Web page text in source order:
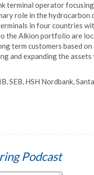
terminal operator
role in the hydrocarbon
in four countries
the Alkion portfolio are
term customers based
and expanding the
SEB, HSH Nordbank,
Podcast